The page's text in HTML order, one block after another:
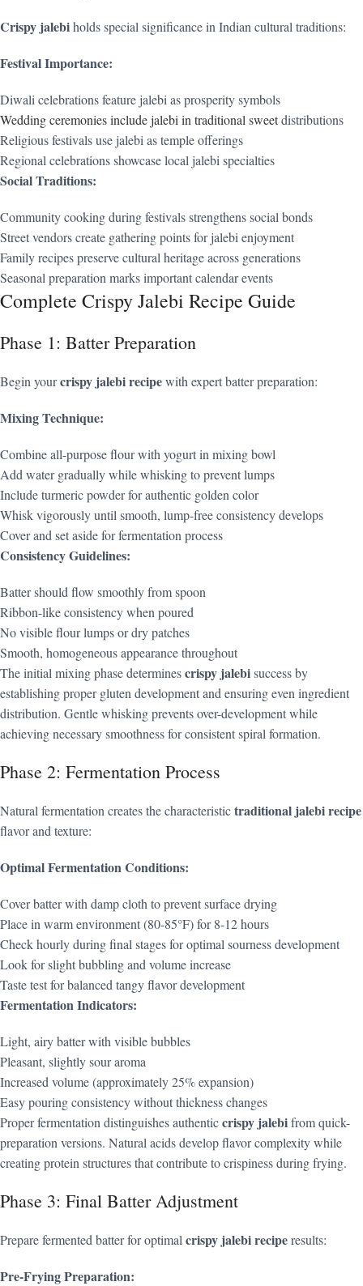
Crispy jalebiholds special significance in Indian cultural traditions:
Festival Importance:
Diwali celebrations feature jalebi as prosperity symbols
Wedding ceremonies include jalebi in traditional sweetdistributions
Religious festivals use jalebi as temple offerings
Regional celebrations showcase local jalebi specialties
Social Traditions:
Community cooking during festivals strengthens social bonds
Street vendors create gathering points for jalebi enjoyment
Family recipes preserve cultural heritage across generations
Seasonal preparation marks important calendar events
Complete Crispy Jalebi Recipe Guide
Phase 1: Batter Preparation
Begin yourcrispy jalebi recipewith expert batter preparation:
Mixing Technique:
Combine all-purpose flour with yogurt in mixing bowl
Add water gradually while whisking to prevent lumps
Include turmeric powder for authentic golden color
Whisk vigorously until smooth, lump-free consistency develops
Cover and set aside for fermentation process
Consistency Guidelines:
Batter should flow smoothly from spoon
Ribbon-like consistency when poured
No visible flour lumps or dry patches
Smooth, homogeneous appearance throughout
The initial mixing phase determinescrispy jalebisuccess by
establishing proper gluten development and ensuring even ingredient
distribution. Gentle whisking prevents over-development while
achieving necessary smoothness for consistent spiral formation.
Phase 2: Fermentation Process
Natural fermentation creates the characteristictraditional jalebi recipe
flavor and texture:
Optimal Fermentation Conditions:
Cover batter with damp cloth to prevent surface drying
Place in warm environment (80-85°F) for 8-12 hours
Check hourly during final stages for optimal sourness development
Look for slight bubbling and volume increase
Taste test for balanced tangy flavor development
Fermentation Indicators:
Light, airy batter with visible bubbles
Pleasant, slightly sour aroma
Increased volume (approximately 25% expansion)
Easy pouring consistency without thickness changes
Proper fermentation distinguishes authenticcrispy jalebifrom quick-
preparation versions. Natural acids develop flavor complexity while
creating protein structures that contribute to crispiness during frying.
Phase 3: Final Batter Adjustment
Prepare fermented batter for optimal crispy jalebi reciperesults:
Pre-Frying Preparation: